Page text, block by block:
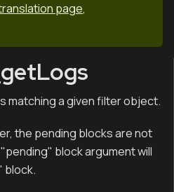
page,
matching a given filter object.
the pending blocks are not
block argument will
block.